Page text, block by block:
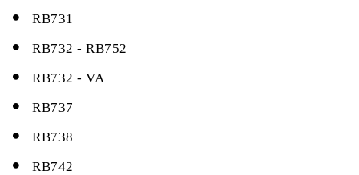
RB731
RB732 - RB752
RB732 - VA
RB737
RB738
RB742